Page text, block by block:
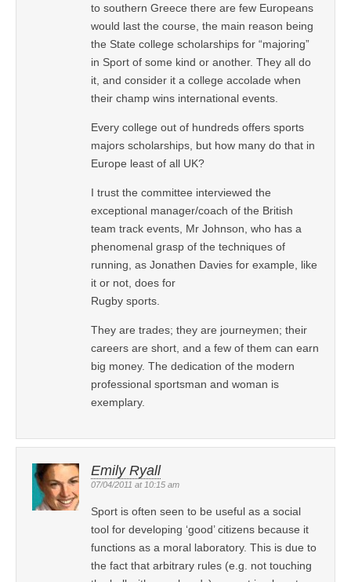
to southern Greece there are few Europeans
would last the course, the main reason being
the State college scholarships for “majoring”
in Sport of some kind or another. They all do
it, and consider it a college accolade when
their champ wins international events.
Every college out of hundreds offers sports
majors scholarships, but how many do that in
Europe least of all UK?
I trust the committee interviewed the
exceptional manager/coach of the British
team track events, Mr Johnson, who has a
phenomenal grasp of the techniques of
running, as Jonathen Davies for example, like
it or not, does for
Rugby sports.
They are trades; they are journeymen; their
careers are short, and a few of them can earn
big money. The dedication of the modern
professional sportsman and woman is
exemplary.
Emily Ryall
07/04/2011 at 10:15 am
Sport is often seen to be useful as a social
tool for developing ‘good’ citizens because it
functions as a moral laboratory. This is due to
the fact that arbitrary rules (e.g. not touching